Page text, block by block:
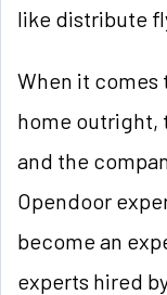
like distribute
When it comes
home outright,
and the
Opendoor
become an
experts hired